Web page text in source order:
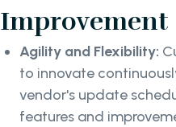
Improvement
Agility and Flexibility:
to innovate
vendor's update
features and